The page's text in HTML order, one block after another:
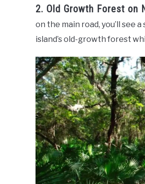
2. Old Growth Forest on
on the main road, you’ll see
island’s old-growth forest